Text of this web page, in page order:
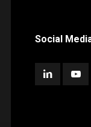
Social